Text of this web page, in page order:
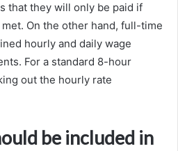
that they will only be paid if
On the other hand, full-time
hourly and daily wage
For a standard 8-hour
out the hourly rate
be included in